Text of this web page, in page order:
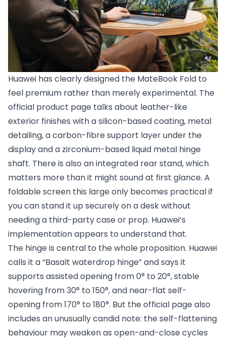
Huawei has clearly designed the MateBook Fold to
feel premium rather than merely experimental. The
official product page talks about leather-like
exterior finishes with a silicon-based coating, metal
detailing, a carbon-fibre support layer under the
display and a zirconium-based liquid metal hinge
shaft. There is also an integrated rear stand, which
matters more than it might sound at first glance. A
foldable screen this large only becomes practical if
you can stand it up securely on a desk without
needing a third-party case or prop. Huawei’s
implementation appears to understand that.
The hinge is central to the whole proposition. Huawei
calls it a “Basalt waterdrop hinge” and says it
supports assisted opening from 0° to 20°, stable
hovering from 30° to 150°, and near-flat self-
opening from 170° to 180°. But the official page also
includes an unusually candid note: the self-flattening
behaviour may weaken as open-and-close cycles